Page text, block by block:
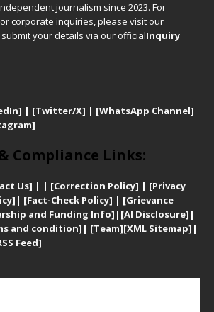
journalism since 2023. For
corporate inquiries, please visit our
your details via our officialInquiry
| [Twitter/X] | [WhatsApp Channel]
Compliance Links:
Us] | | [Correction Policy] | [Privacy
| [Fact-Check Policy] | [Grievance
and Funding Info] | [AI Disclosure] |
and condition] | [Team][XML Sitemap] |
Feed]